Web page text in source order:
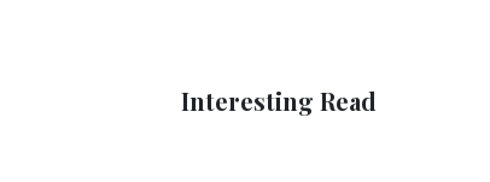
Interesting Read